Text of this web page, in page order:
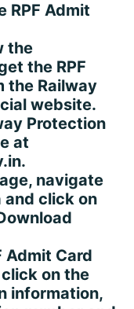
RPF Admit
the
the RPF
the Railway
website.
Protection
at
navigate
and click on
Admit Card
on the
information,